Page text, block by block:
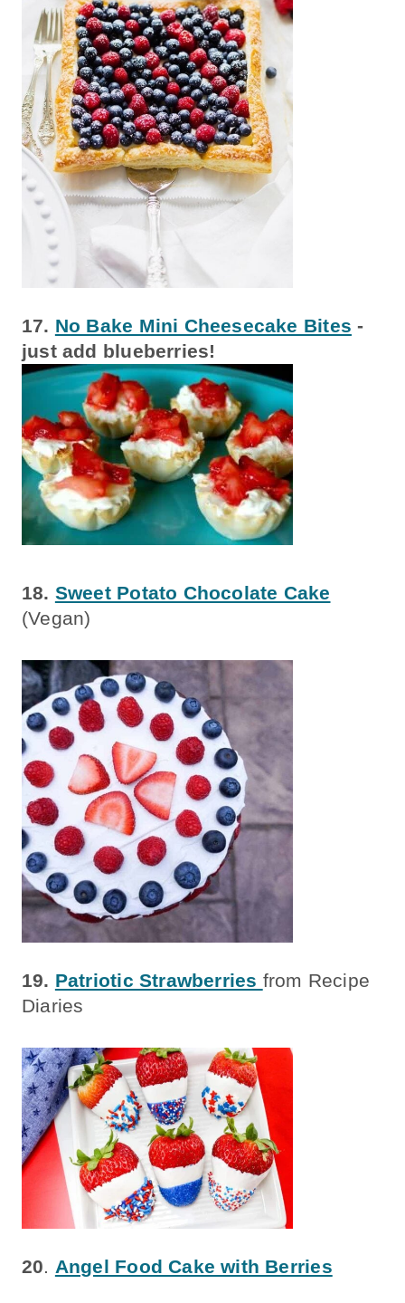
17. No Bake Mini Cheesecake Bites -
just add blueberries!
18. Sweet Potato Chocolate Cake
(Vegan)
19. Patriotic Strawberries from Recipe
Diaries
20. Angel Food Cake with Berries